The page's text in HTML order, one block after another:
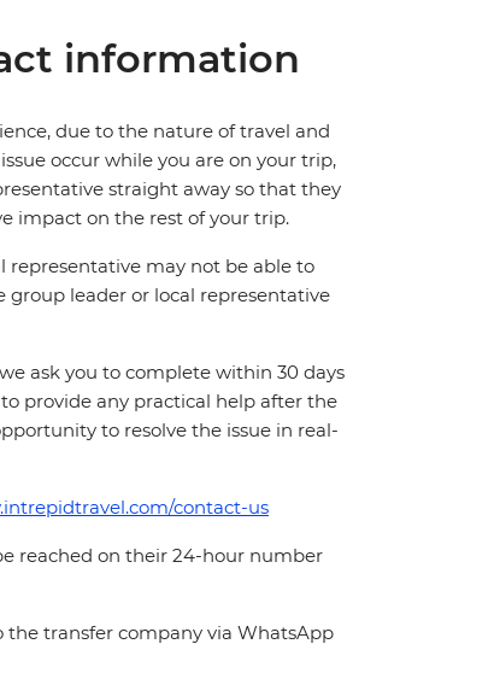
information
due to the nature of travel and
occur while you are on your trip,
straight away so that they
impact on the rest of your trip.
representative may not be able to
group leader or local representative
ask you to complete within 30 days
provide any practical help after the
to resolve the issue in real-
contact-us
reached on their 24-hour number
the transfer company via WhatsApp